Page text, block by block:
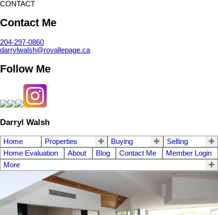
CONTACT
Contact Me
204-297-0860
darrylwalsh@royallepage.ca
Follow Me
Darryl Walsh
Home Properties Buying
Selling
Home Evaluation
About Blog Contact Me
Member Login
More